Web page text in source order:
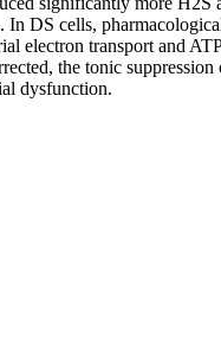
In DS cells,
transport and
the tonic
dysfunction.